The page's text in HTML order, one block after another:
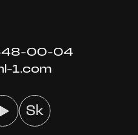
00-04
1.com